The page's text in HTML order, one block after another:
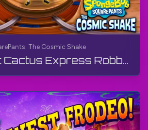
The Cosmic Shake
The Great Cactus Express Robbery - Wild West (360° Video) | SpongeBob SquarePants: The Cosmic Shake